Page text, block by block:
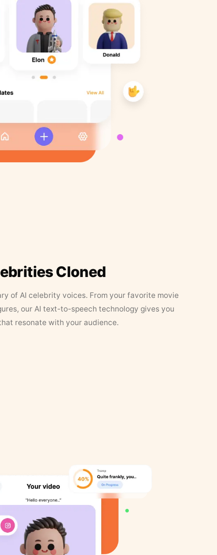
Cloned
of AI celebrity voices. From your favorite movie
our AI text-to-speech technology gives you
resonate with your audience.